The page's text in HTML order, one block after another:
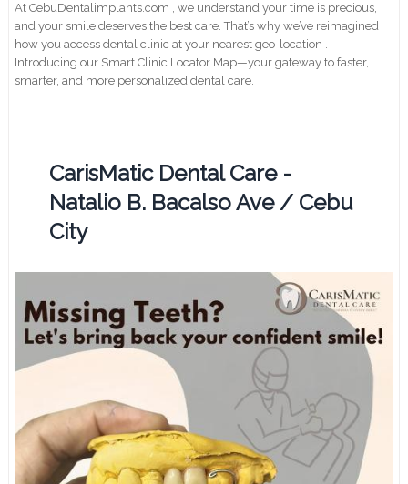
At CebuDentalimplants.com , we understand your time is precious,
and your smile deserves the best care. That’s why we’ve reimagined
how you access dental clinic at your nearest geo-location .
Introducing our Smart Clinic Locator Map—your gateway to faster,
smarter, and more personalized dental care.
CarisMatic Dental Care -
Natalio B. Bacalso Ave / Cebu
City